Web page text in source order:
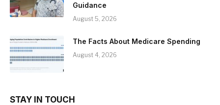
Guidance
August 5, 2026
The Facts About Medicare Spending
August 4, 2026
STAY IN TOUCH